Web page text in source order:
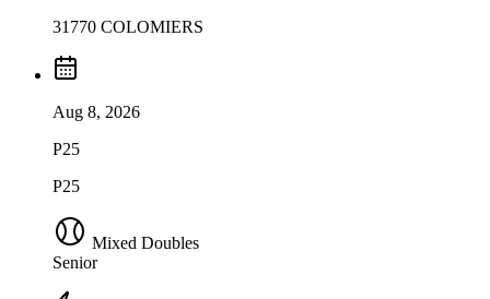
31770 COLOMIERS
Aug 8, 2026
P25
P25
Mixed Doubles
Senior